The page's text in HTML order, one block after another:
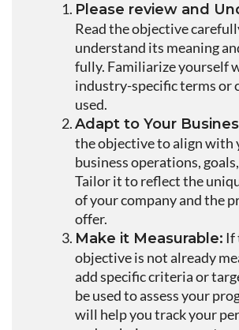
Please review and
Read the objective
understand its meaning
fully. Familiarize yourself
industry-specific terms or
used.
Adapt to Your
the objective to align with
business operations,
Tailor it to reflect the
of your company and the
offer.
Make it Measurable: If
objective is not already
add specific criteria or
be used to assess your
will help you track your